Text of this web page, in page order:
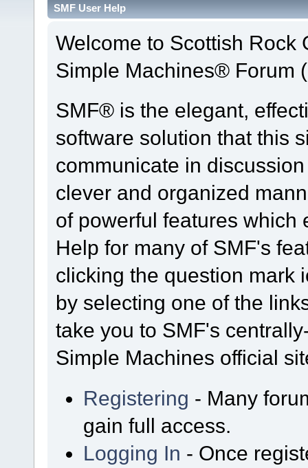
SMF User Help
Welcome to Scottish Rock
Simple Machines® Forum
SMF® is the elegant,
software solution that this
communicate in
clever and organized
of powerful features which
Help for many of SMF's
clicking the question mark
by selecting one of the
take you to SMF's
Simple Machines official
Registering - Many
gain full access.
Logging In - Once